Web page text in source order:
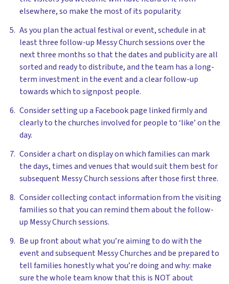
elsewhere, so make the most of its popularity.
As you plan the actual festival or event, schedule in at
least three follow-up Messy Church sessions over the
next three months so that the dates and publicity are all
sorted and ready to distribute, and the team has a long-
term investment in the event and a clear follow-up
towards which to signpost people.
Consider setting up a Facebook page linked firmly and
clearly to the churches involved for people to ‘like’ on the
day.
Consider a chart on display on which families can mark
the days, times and venues that would suit them best for
subsequent Messy Church sessions after those first three.
Consider collecting contact information from the visiting
families so that you can remind them about the follow-
up Messy Church sessions.
Be up front about what you’re aiming to do with the
event and subsequent Messy Churches and be prepared to
tell families honestly what you’re doing and why: make
sure the whole team know that this is NOT about